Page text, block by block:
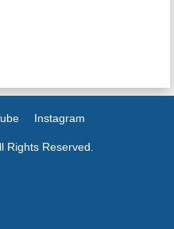
Instagram
Rights Reserved.